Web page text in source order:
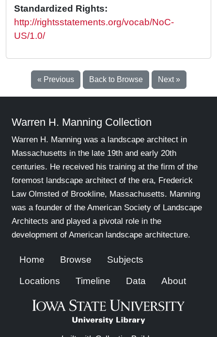
Standardized Rights:
http://rightsstatements.org/vocab/NoC-
US/1.0/
« Previous Back to Browse Next »
Warren H. Manning Collection
Warren H. Manning was a landscape architect in
Massachusetts in the late 19th and early 20th
centuries. He received his training at the firm of the
foremost landscape architect of the era, Frederick
Law Olmsted of Brookline, Massachusetts. Manning
was a founder of the American Society of Landscape
Architects and played a pivotal role in the
development of American landscape architecture.
Home Browse Subjects
Locations Timeline Data About